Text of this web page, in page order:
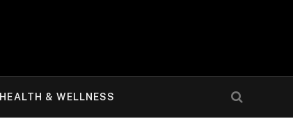
HEALTH & WELLNESS